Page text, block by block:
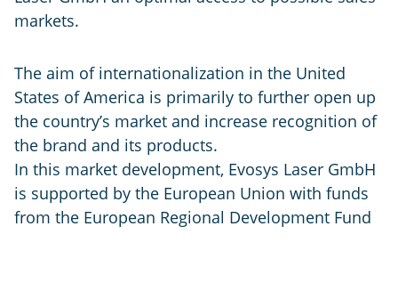
markets.
The aim of internationalization in the United
States of America is primarily to further open up
the country’s market and increase recognition of
the brand and its products.
In this market development, Evosys Laser GmbH
is supported by the European Union with funds
from the European Regional Development Fund